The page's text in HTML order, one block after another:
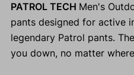
PATROL TECH Men's
pants designed for active
legendary Patrol pants.
you down, no matter